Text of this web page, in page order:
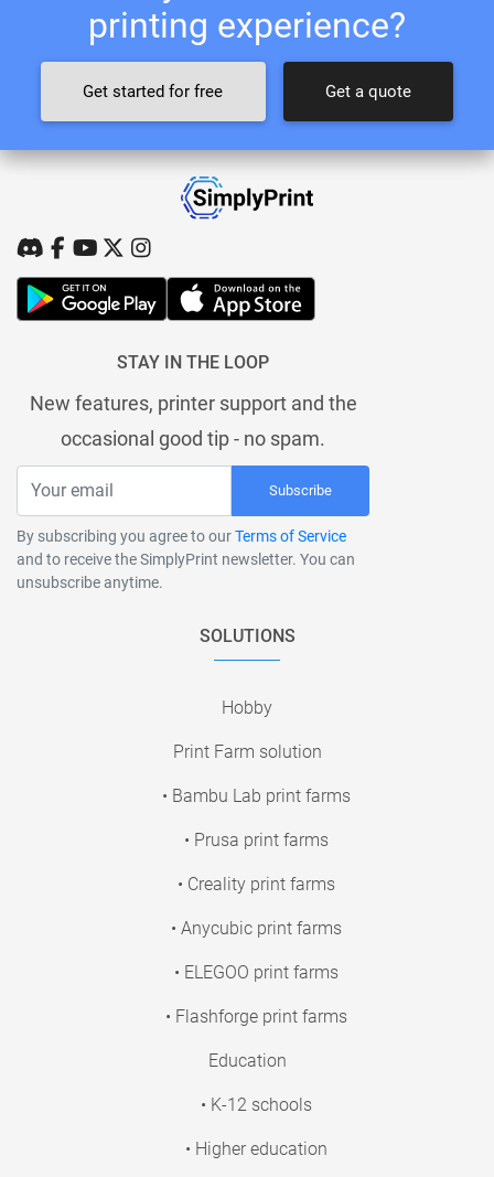
printing experience?
Get started for free Get a quote
STAY IN THE LOOP
New features, printer support and the
occasional good tip - no spam.
Subscribe
By subscribing you agree to ourTerms of Service
and to receive the SimplyPrint newsletter. You can
unsubscribe anytime.
SOLUTIONS
Hobby
Print Farm solution
• Bambu Lab print farms
• Prusa print farms
• Creality print farms
• Anycubic print farms
• ELEGOO print farms
• Flashforge print farms
Education
• K-12 schools
• Higher education